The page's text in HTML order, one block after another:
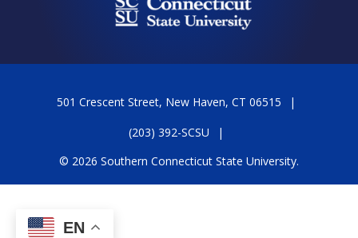
EN
501 Crescent Street, New Haven, CT 06515
(203) 392-SCSU
© 2026 Southern Connecticut State University.